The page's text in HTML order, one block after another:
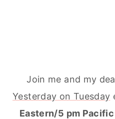
Join me and my
Yesterday on Tuesday
Eastern/5 pm Pacific